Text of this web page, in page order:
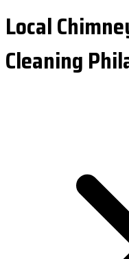
Local
Cleaning